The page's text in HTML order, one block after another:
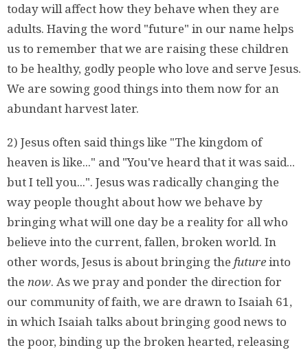
today will affect how they behave when they are
adults. Having the word "future" in our name helps
us to remember that we are raising these children
to be healthy, godly people who love and serve Jesus.
We are sowing good things into them now for an
abundant harvest later.
2) Jesus often said things like "The kingdom of
heaven is like..." and "You've heard that it was said...
but I tell you...". Jesus was radically changing the
way people thought about how we behave by
bringing what will one day be a reality for all who
believe into the current, fallen, broken world. In
other words, Jesus is about bringing the futureinto
the now. As we pray and ponder the direction for
our community of faith, we are drawn to Isaiah 61,
in which Isaiah talks about bringing good news to
the poor, binding up the broken hearted, releasing